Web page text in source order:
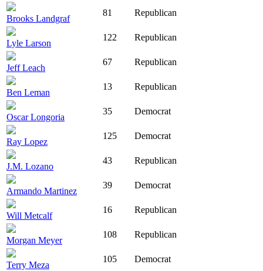
Brooks Landgraf
81 Republican
Lyle Larson
122 Republican
Jeff Leach
67 Republican
Ben Leman
13 Republican
Oscar Longoria
35 Democrat
Ray Lopez
125 Democrat
J.M. Lozano
43 Republican
Armando Martinez
39 Democrat
Will Metcalf
16 Republican
Morgan Meyer
108 Republican
Terry Meza
105 Democrat